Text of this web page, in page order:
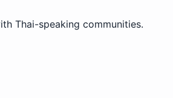
Thai-speaking communities.